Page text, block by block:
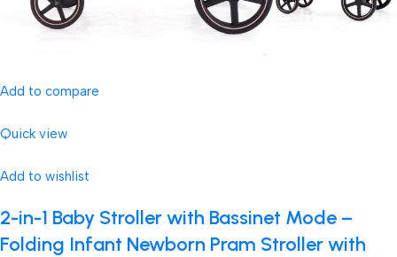
Add to compare
Quick view
Add to wishlist
2-in-1 Baby Stroller with Bassinet Mode –
Folding Infant Newborn Pram Stroller with